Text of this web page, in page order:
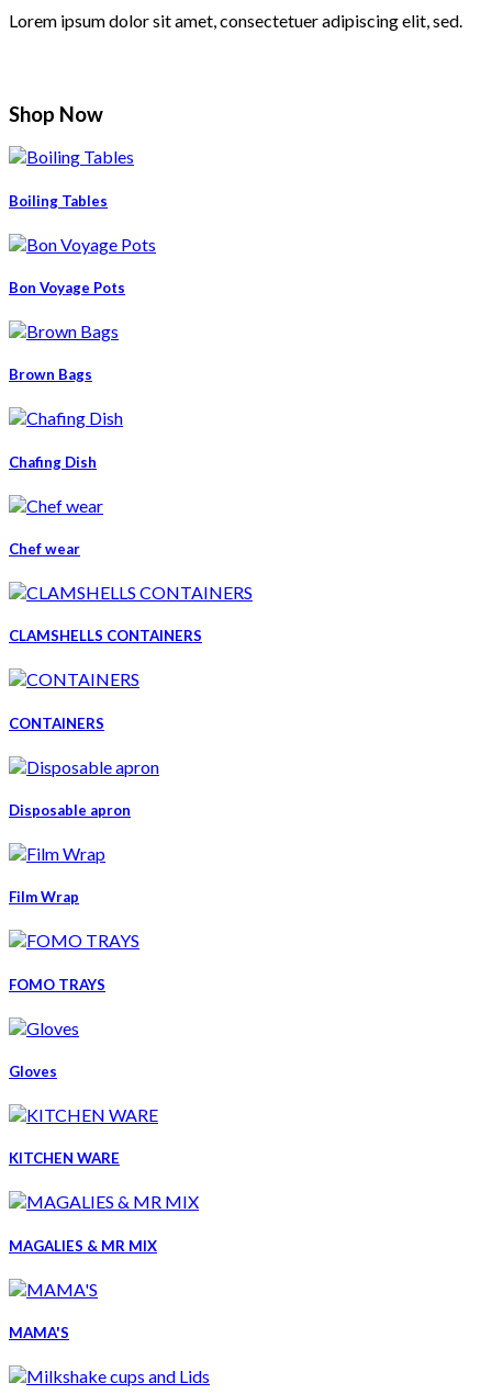
Lorem ipsum dolor sit amet, consectetuer adipiscing elit, sed.
Shop Now
Boiling Tables
Bon Voyage Pots
Brown Bags
Chafing Dish
Chef wear
CLAMSHELLS CONTAINERS
CONTAINERS
Disposable apron
Film Wrap
FOMO TRAYS
Gloves
KITCHEN WARE
MAGALIES & MR MIX
MAMA'S